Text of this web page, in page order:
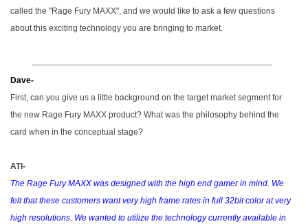
called the "Rage Fury MAXX", and we would like to ask a few questions
about this exciting technology you are bringing to market.
Dave-
First, can you give us a little background on the target market segment for
the new Rage Fury MAXX product? What was the philosophy behind the
card when in the conceptual stage?
ATI-
The Rage Fury MAXX was designed with the high end gamer in mind. We
felt that these customers want very high frame rates in full 32bit color at very
high resolutions. We wanted to utilize the technology currently available in